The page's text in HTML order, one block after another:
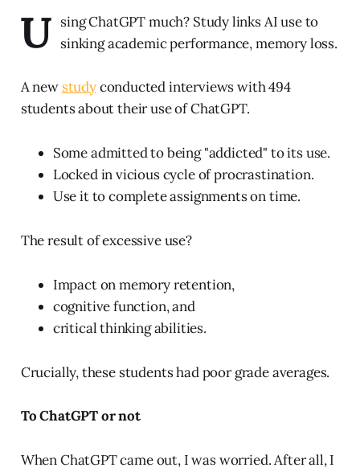
U sing ChatGPT much? Study links AI use to
sinking academic performance, memory loss.
A new studyconducted interviews with 494
students about their use of ChatGPT.
Some admitted to being "addicted" to its use.
Locked in vicious cycle of procrastination.
Use it to complete assignments on time.
The result of excessive use?
Impact on memory retention,
cognitive function, and
critical thinking abilities.
Crucially, these students had poor grade averages.
To ChatGPT or not
When ChatGPT came out, I was worried. After all, I